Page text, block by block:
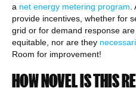
a net energy metering program
provide incentives, whether for
grid or for demand response
equitable, nor are they
Room for improvement!
HOW NOVEL IS THIS